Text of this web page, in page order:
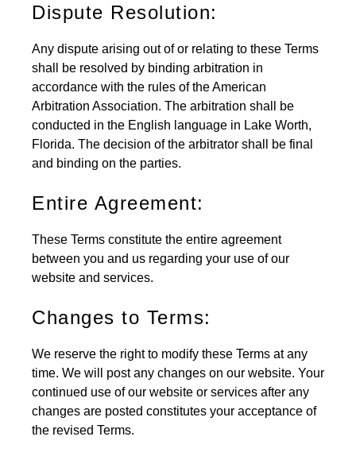
Dispute Resolution:
Any dispute arising out of or relating to these Terms
shall be resolved by binding arbitration in
accordance with the rules of the American
Arbitration Association. The arbitration shall be
conducted in the English language in Lake Worth,
Florida. The decision of the arbitrator shall be final
and binding on the parties.
Entire Agreement:
These Terms constitute the entire agreement
between you and us regarding your use of our
website and services.
Changes to Terms:
We reserve the right to modify these Terms at any
time. We will post any changes on our website. Your
continued use of our website or services after any
changes are posted constitutes your acceptance of
the revised Terms.